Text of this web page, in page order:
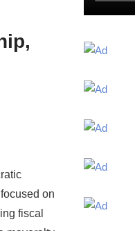
on
fiscal